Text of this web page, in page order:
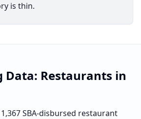
is thin.
Data: Restaurants in
SBA-disbursed restaurant